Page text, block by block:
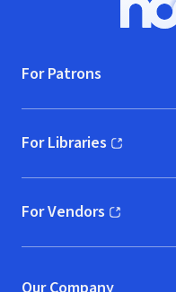
For Patrons
For Libraries
(opens in new window)
For Vendors
(opens in new window)